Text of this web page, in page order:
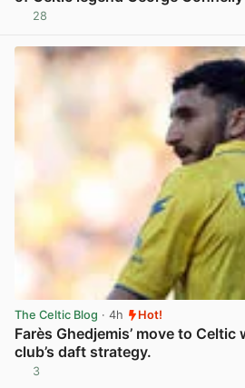
28
The Celtic Blog · 4h Hot!
Farès Ghedjemis’ move to
club’s daft strategy.
3